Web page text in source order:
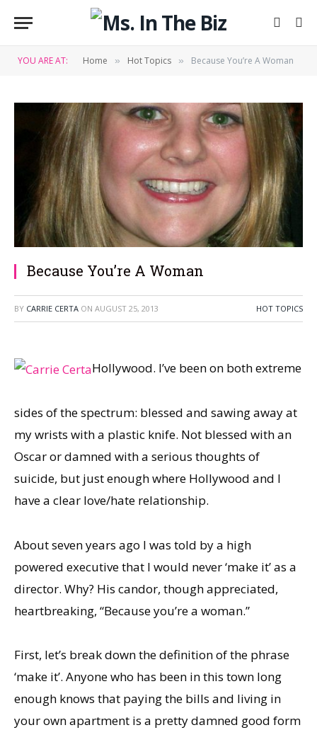
YOU ARE AT: Home » Hot Topics » Because You’re A Woman
Because You’re A Woman
BY CARRIE CERTA ON AUGUST 25, 2013 HOT TOPICS
Hollywood. I’ve been on both extreme
sides of the spectrum: blessed and sawing away at
my wrists with a plastic knife. Not blessed with an
Oscar or damned with a serious thoughts of
suicide, but just enough where Hollywood and I
have a clear love/hate relationship.
About seven years ago I was told by a high
powered executive that I would never ‘make it’ as a
director. Why? His candor, though appreciated,
heartbreaking, “Because you’re a woman.”
First, let’s break down the definition of the phrase
‘make it’. Anyone who has been in this town long
enough knows that paying the bills and living in
your own apartment is a pretty damned good form